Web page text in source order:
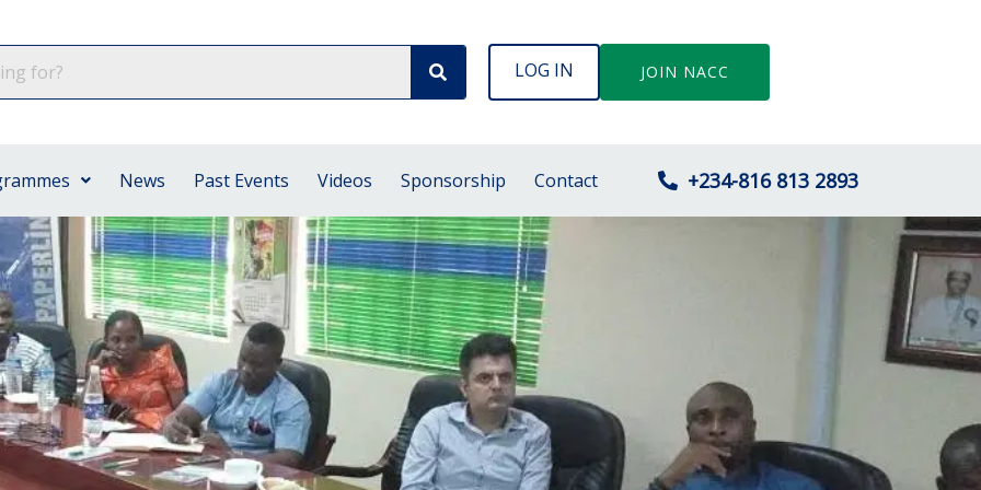
LOG IN JOIN NACC
News Past Events Videos Sponsorship Contact +234-816 813 2893